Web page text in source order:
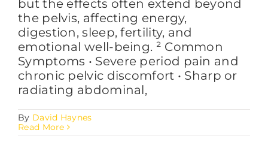
but the effects often extend beyond
the pelvis, affecting energy,
digestion, sleep, fertility, and
emotional well-being. ² Common
Symptoms • Severe period pain and
chronic pelvic discomfort • Sharp or
radiating abdominal,
By David Haynes
Read More